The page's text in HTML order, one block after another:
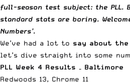
full-season test subject: the PLL.
standard stats are boring.
Numbers’.
We’ve had a lot to say about
let’s dive straight into some
PLL Week 4 Results – Baltimore
Redwoods 13, Chrome 11